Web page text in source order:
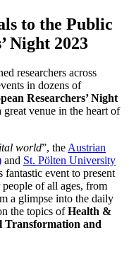
to the Public
Night 2023
researchers across
in dozens of
Researchers’ Night
great venue in the heart of
world”, theAustrian
and St. Pölten University
event to present
of all ages, from
a glimpse into the daily
the topics ofHealth &
Transformation and